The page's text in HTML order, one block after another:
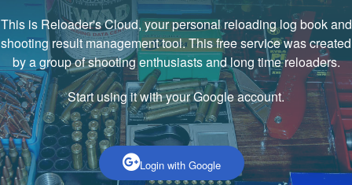
This is Reloader's Cloud, your personal reloading log book and
shooting result management tool. This free service was created
by a group of shooting enthusiasts and long time reloaders.
Start using it with your Google account.
Login with Google